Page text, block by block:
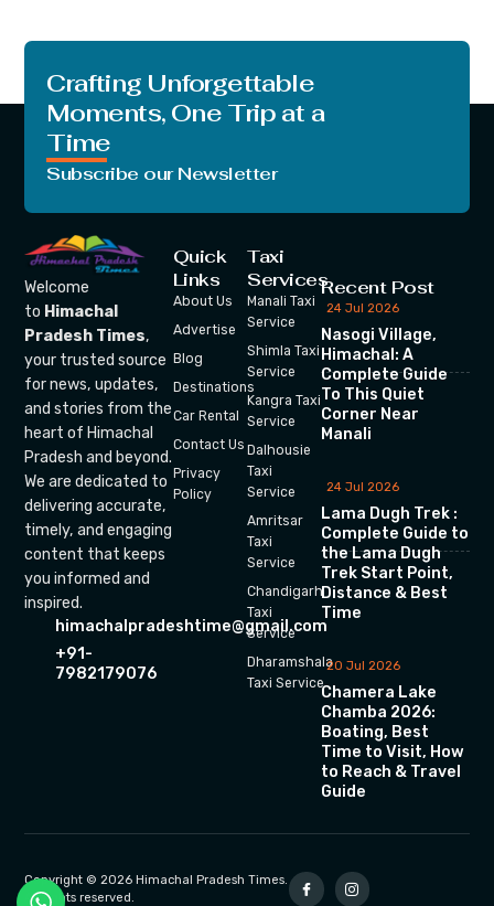
Crafting Unforgettable
Moments, One Trip at a
Time
Subscribe our Newsletter
Welcome
to Himachal
Pradesh Times,
your trusted source
for news, updates,
and stories from the
heart of Himachal
Pradesh and beyond.
We are dedicated to
delivering accurate,
timely, and engaging
content that keeps
you informed and
inspired.
himachalpradeshtime@gmail.com
+91-
7982179076
Quick
Links
About Us
Advertise
Blog
Destinations
Car Rental
Contact Us
Privacy
Policy
Taxi
Services
Manali Taxi
Service
Shimla Taxi
Service
Kangra Taxi
Service
Dalhousie
Taxi
Service
Amritsar
Taxi
Service
Chandigarh
Taxi
Service
Dharamshala
Taxi Service
Recent Post
24 Jul 2026
Nasogi Village,
Himachal: A
Complete Guide
To This Quiet
Corner Near
Manali
24 Jul 2026
Lama Dugh Trek :
Complete Guide to
the Lama Dugh
Trek Start Point,
Distance & Best
Time
20 Jul 2026
Chamera Lake
Chamba 2026:
Boating, Best
Time to Visit, How
to Reach & Travel
Guide
Copyright © 2026 Himachal Pradesh Times.
All rights reserved.